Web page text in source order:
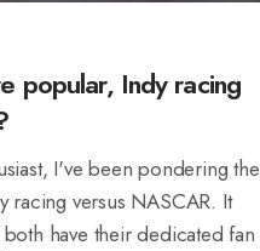
popular, Indy racing
I've been pondering the
racing versus NASCAR. It
have their dedicated fan